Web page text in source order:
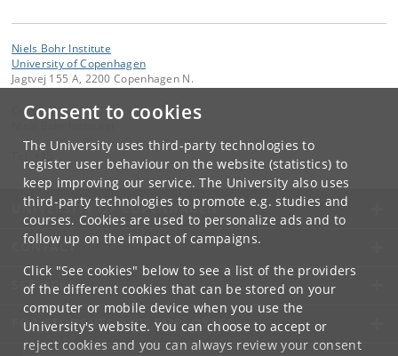
Consent to cookies
The University uses third-party technologies to
register user behaviour on the website (statistics) to
keep improving our service. The University also uses
third-party technologies to promote e.g. studies and
courses. Cookies are used to personalize ads and to
follow up on the impact of campaigns.
Click "See cookies" below to see a list of the providers
of the different cookies that can be stored on your
computer or mobile device when you use the
University's website. You can choose to accept or
reject cookies and you can always review your consent
Niels Bohr Institute
University of Copenhagen
Jagtvej 155 A, 2200 Copenhagen N.
Contact:
UNIVERSITY OF COPENHAGEN
CONTACT
SERVICES
FOR STUDENTS AND EMPLOYEES